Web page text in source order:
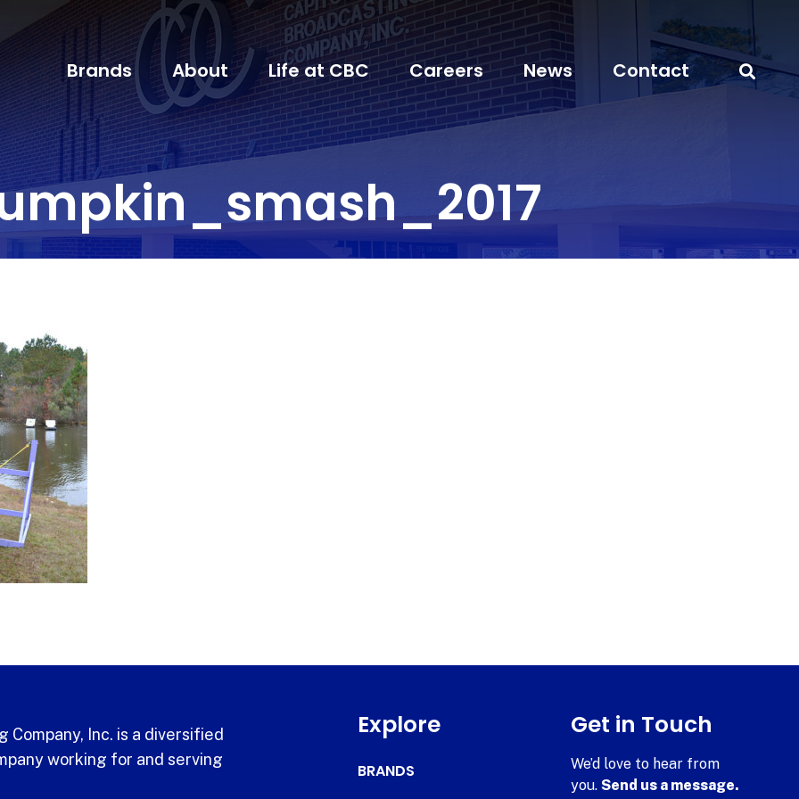
Brands About Life at CBC Careers News Contact
Company, Inc. is a diversified
working for and serving
Explore
BRANDS
Get in Touch
We’d love to hear from
you.Send us a message.